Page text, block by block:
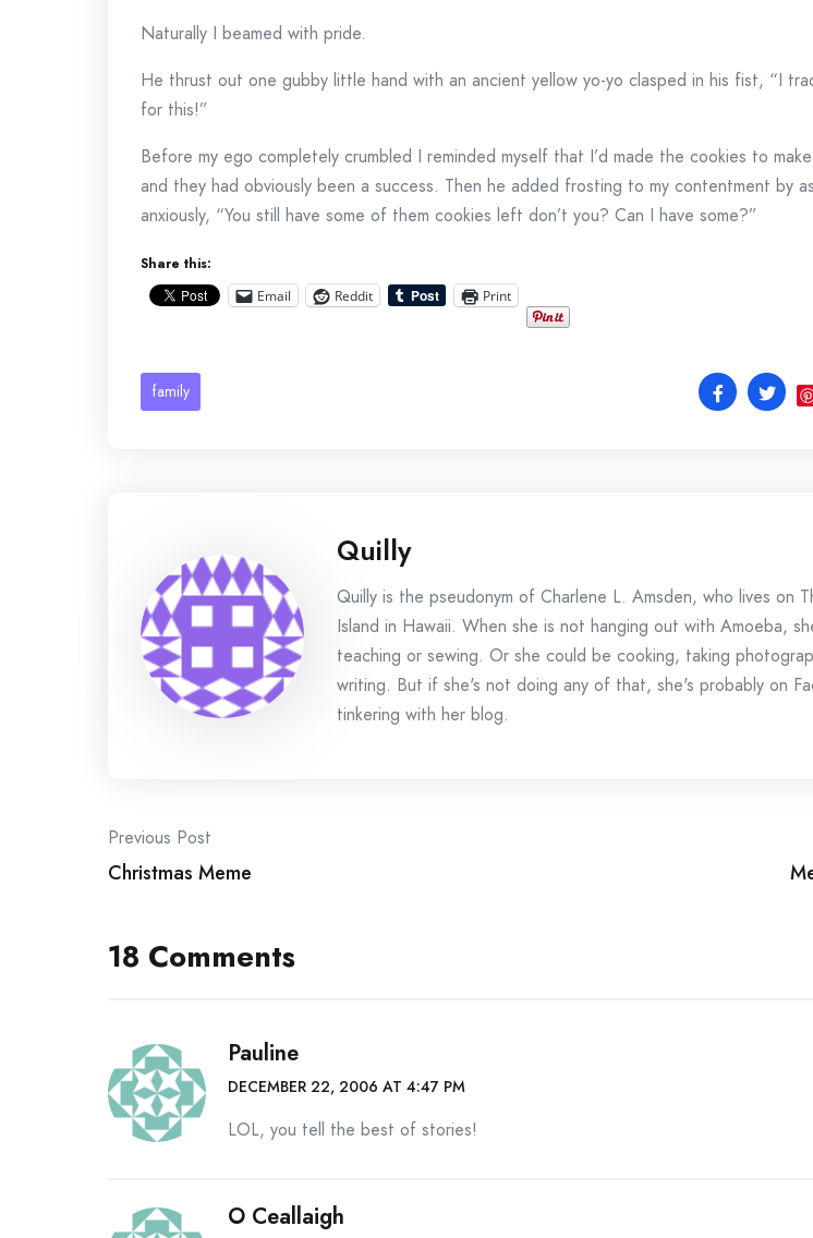
Naturally I beamed with pride.
He thrust out one gubby little hand with an ancient yellow yo-yo clasped in his fist, “I
for this!”
Before my ego completely crumbled I reminded myself that I’d made the cookies to
and they had obviously been a success. Then he added frosting to my contentment by
anxiously, “You still have some of them cookies left don’t you? Can I have some?”
Share this:
Email Reddit Print
family
Quilly
Quilly is the pseudonym of Charlene L. Amsden, who lives on
Island in Hawaii. When she is not hanging out with Amoeba,
teaching or sewing. Or she could be cooking, taking
writing. But if she's not doing any of that, she's probably on
tinkering with her blog.
Post
navigation
Previous Post
Christmas Meme
18 Comments
Pauline
DECEMBER 22, 2006 AT 4:47 PM
LOL, you tell the best of stories!
O Ceallaigh